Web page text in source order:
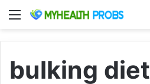
Menu
bulking diet